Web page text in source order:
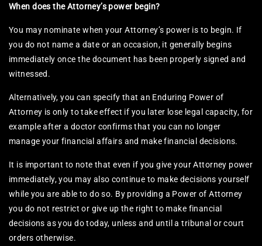
When does the Attorney’s power begin?
You may nominate when your Attorney’s power is to begin. If
you do not name a date or an occasion, it generally begins
immediately once the document has been properly signed and
witnessed.
Alternatively, you can specify that an Enduring Power of
Attorney is only to take effect if you later lose legal capacity, for
example after a doctor confirms that you can no longer
manage your financial affairs and make financial decisions.
It is important to note that even if you give your Attorney power
immediately, you may also continue to make decisions yourself
while you are able to do so. By providing a Power of Attorney
you do not restrict or give up the right to make financial
decisions as you do today, unless and until a tribunal or court
orders otherwise.